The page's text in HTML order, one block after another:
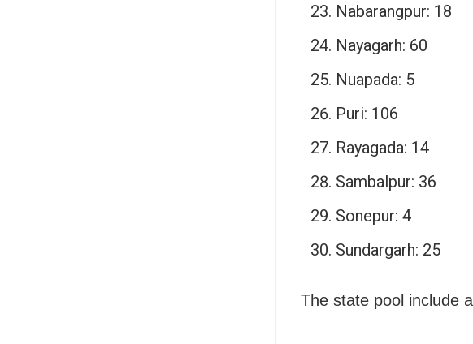
Nabarangpur: 18
Nayagarh: 60
Nuapada: 5
Puri: 106
Rayagada: 14
Sambalpur: 36
Sonepur: 4
Sundargarh: 25
The state pool include